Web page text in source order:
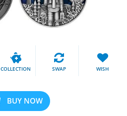
COLLECTION SWAP WISH
BUY NOW